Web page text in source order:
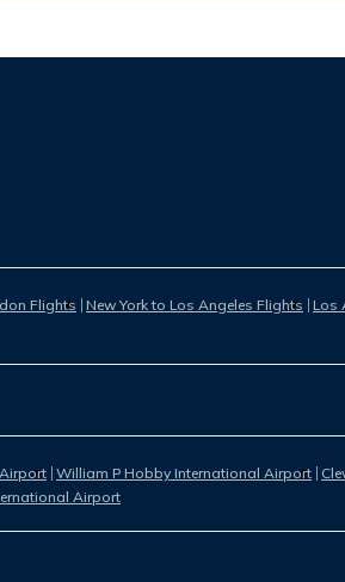
Flights New York to Los Angeles Flights Los
William P Hobby International Airport
Airport